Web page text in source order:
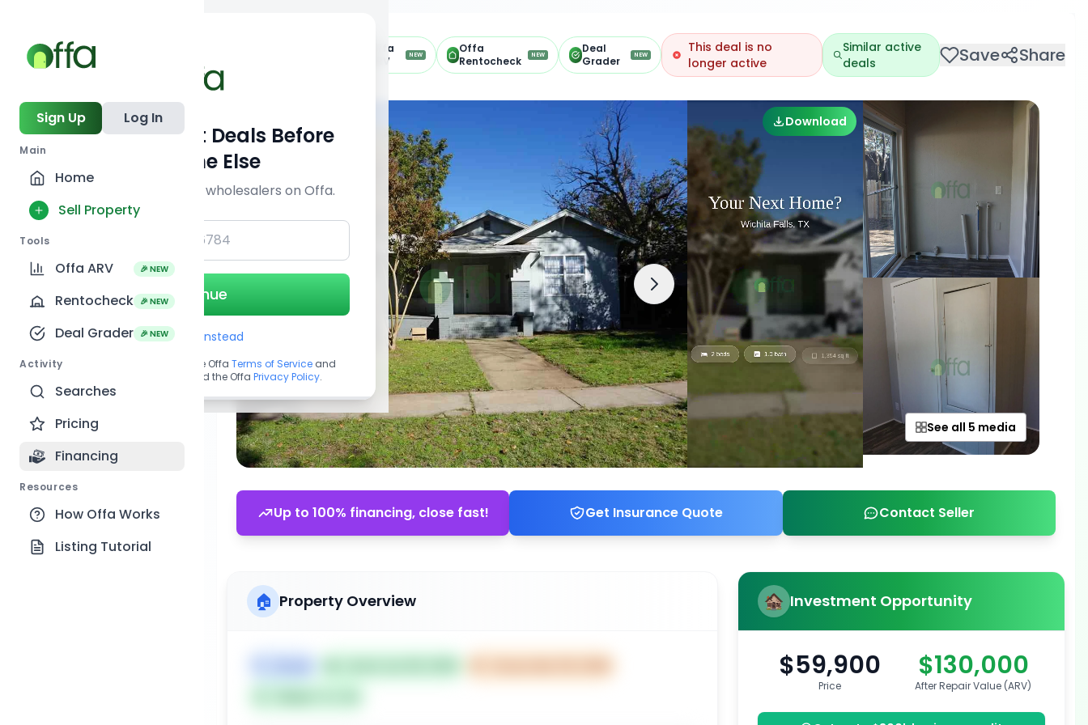
Sign Up Log In
Main
Home
Sell Property
Tools
Offa ARV 🎉 NEW
Rentocheck 🎉 NEW
Deal Grader 🎉 NEW
Activity
Searches
Pricing
Financing
Resources
How Offa Works
Listing Tutorial
Offa
ARV
NEW
Offa
Rentocheck
NEW
Deal
Grader
NEW
This deal is no
longer active
Similar active
deals
Save Share
Download
See all 5 media
Up to 100% financing, close fast! Get Insurance Quote Contact Seller
Investment Opportunity
$59,900
Price
$130,000
After Repair Value (ARV)
🏠 Property Overview
Get Off-Market Deals Before
Everyone Else
Join serious investors & wholesalers on Offa.
Continue
Use Email instead
By continuing, you agree to the Offa Terms of Service and
acknowledge you have read the Offa Privacy Policy.